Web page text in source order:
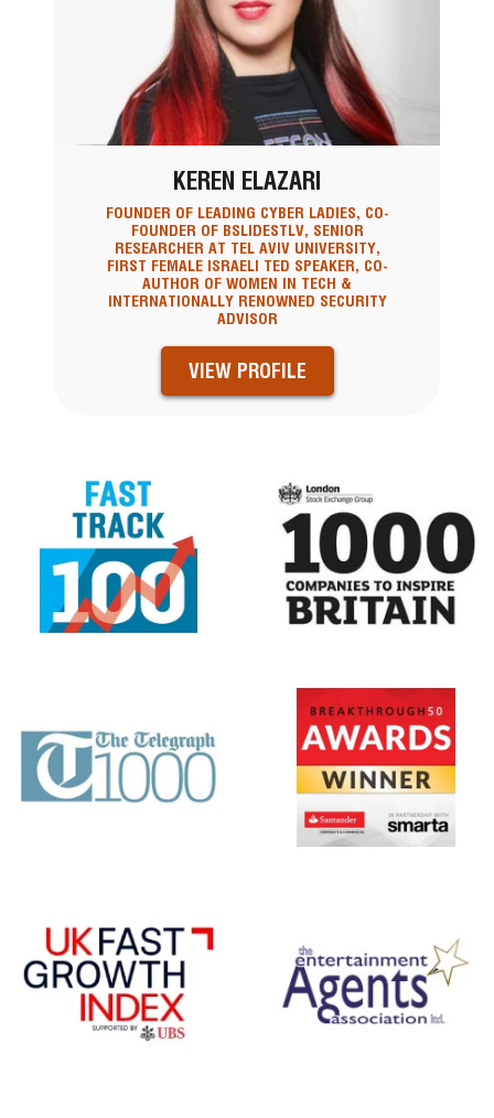
KEREN ELAZARI
FOUNDER OF LEADING CYBER LADIES, CO-
FOUNDER OF BSLIDESTLV, SENIOR
RESEARCHER AT TEL AVIV UNIVERSITY,
FIRST FEMALE ISRAELI TED SPEAKER, CO-
AUTHOR OF WOMEN IN TECH &
INTERNATIONALLY RENOWNED SECURITY
ADVISOR
VIEW PROFILE